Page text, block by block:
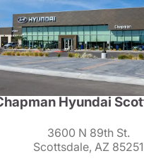
Hyundai
3600 N 89th St.
Scottsdale, AZ 85251